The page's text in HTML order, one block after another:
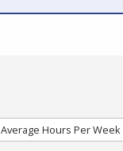
Average Hours Per Week